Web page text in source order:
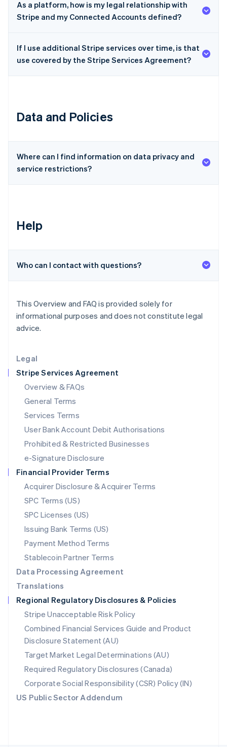
Legal
Stripe Services Agreement
Overview & FAQs
General Terms
Services Terms
User Bank Account Debit Authorisations
Prohibited & Restricted Businesses
e-Signature Disclosure
Financial Provider Terms
Acquirer Disclosure & Acquirer Terms
SPC Terms (US)
SPC Licenses (US)
Issuing Bank Terms (US)
Payment Method Terms
Stablecoin Partner Terms
Data Processing Agreement
Translations
Regional Regulatory Disclosures & Policies
Stripe Unacceptable Risk Policy
Combined Financial Services Guide and Product
Disclosure Statement (AU)
Target Market Legal Determinations (AU)
Required Regulatory Disclosures (Canada)
Corporate Social Responsibility (CSR) Policy (IN)
US Public Sector Addendum
As a platform, how is my legal relationship with
Stripe and my Connected Accounts defined?
If I use additional Stripe services over time, is that
use covered by the Stripe Services Agreement?
Data and Policies
Where can I find information on data privacy and
service restrictions?
Help
Who can I contact with questions?
This Overview and FAQ is provided solely for
informational purposes and does not constitute legal
advice.
Czech Republic
English
Estonia
English
Germany
Greece
English
English简体中文
English
Italiano English
English
Liechtenstein
Deutsch
Luxembourg
FrançaisDeutschEnglish
Mainland China
简体中文 English
Malaysia
English简体中文
English
Mexico
Netherlands
NederlandsEnglish
New Zealand
Norway
English
Poland
English
Portugal
Português English
English
Singapore
English 简体中文
Slovakia
English
Slovenia
English Italiano
Spain
EspañolEnglish
Sweden
SvenskaEnglish
Switzerland
DeutschFrançais ItalianoEnglish